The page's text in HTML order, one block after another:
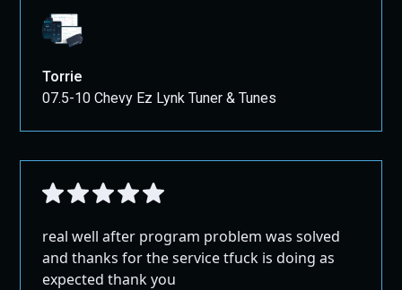
Torrie
07.5-10 Chevy Ez Lynk Tuner & Tunes
real well after program problem was solved
and thanks for the service tfuck is doing as
expected thank you